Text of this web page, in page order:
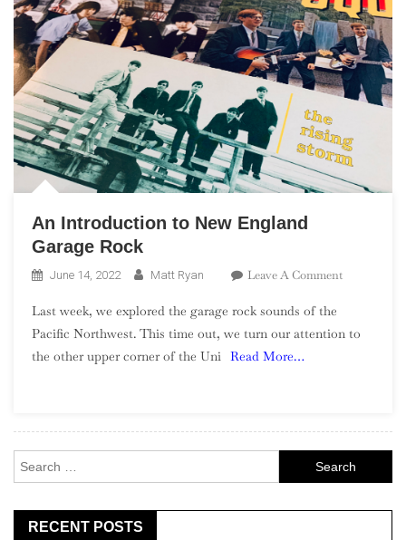
An Introduction to New England
Garage Rock
June 14, 2022 Matt Ryan Leave A CommentOn
To
Last week, we explored the garage rock sounds of the
Pacific Northwest. This time out, we turn our attention to
the other upper corner of the Uni Read More…
for:
RECENT POSTS